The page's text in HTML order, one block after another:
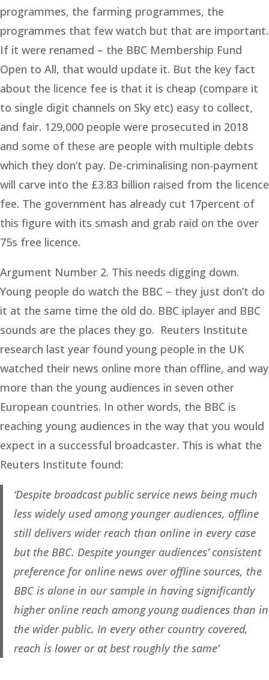
programmes, the farming programmes, the
programmes that few watch but that are important.
If it were renamed – the BBC Membership Fund
Open to All, that would update it. But the key fact
about the licence fee is that it is cheap (compare it
to single digit channels on Sky etc) easy to collect,
and fair. 129,000 people were prosecuted in 2018
and some of these are people with multiple debts
which they don’t pay. De-criminalising non-payment
will carve into the £3.83 billion raised from the licence
fee. The government has already cut 17percent of
this figure with its smash and grab raid on the over
75s free licence.
Argument Number 2. This needs digging down.
Young people do watch the BBC – they just don’t do
it at the same time the old do. BBC iplayer and BBC
sounds are the places they go. Reuters Institute
research last year found young people in the UK
watched their news online more than offline, and way
more than the young audiences in seven other
European countries. In other words, the BBC is
reaching young audiences in the way that you would
expect in a successful broadcaster. This is what the
Reuters Institute found:
‘Despite broadcast public service news being much
less widely used among younger audiences, offline
still delivers wider reach than online in every case
but the BBC. Despite younger audiences’ consistent
preference for online news over offline sources, the
BBC is alone in our sample in having significantly
higher online reach among young audiences than in
the wider public. In every other country covered,
reach is lower or at best roughly the same’